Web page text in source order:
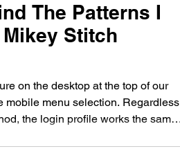
The Patterns I
Stitch
on the desktop at the top of our
mobile menu selection. Regardless
the login profile works the same